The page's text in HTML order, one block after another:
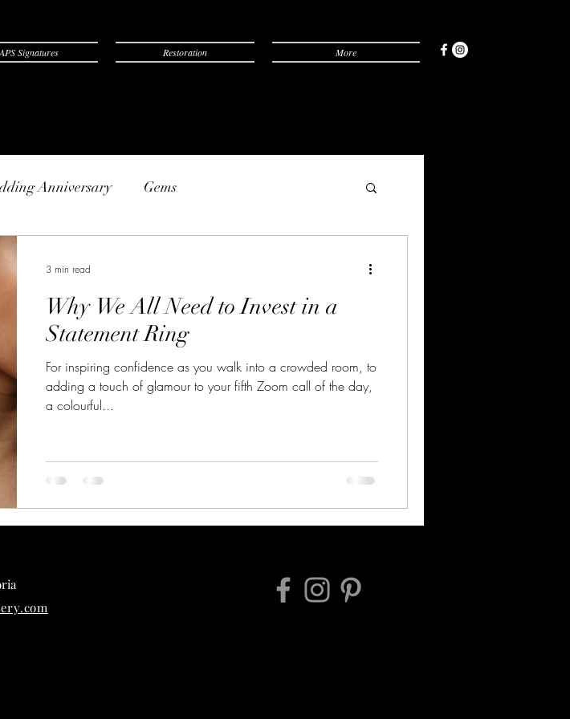
APS Signatures Restoration More
Anniversary Gems
Why We All Need to Invest in a
Statement Ring
For inspiring confidence as you walk into a crowded room, to
adding a touch of glamour to your fifth Zoom call of the day,
a colourful...
3 min read